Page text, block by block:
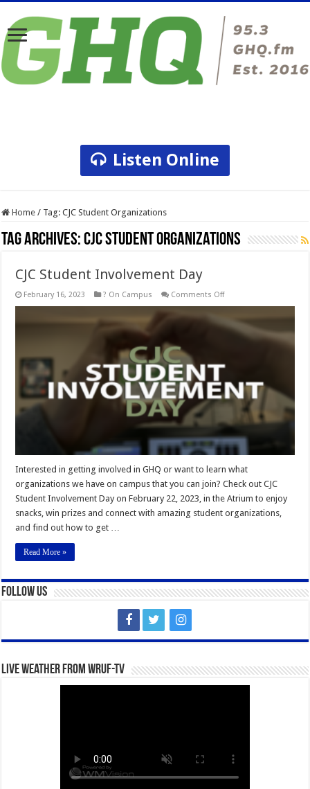
Listen Online
Home / Tag:CJC Student Organizations
Tag Archives:CJC Student Organizations
CJC Student Involvement Day
February 16, 2023 ? On Campus Comments Offon
Day
Interested in getting involved in GHQ or want to learn what
organizations we have on campus that you can join? Check out CJC
Student Involvement Day on February 22, 2023, in the Atrium to enjoy
snacks, win prizes and connect with amazing student organizations,
and find out how to get …
Read More »
Follow Us
Live Weather from WRUF-TV